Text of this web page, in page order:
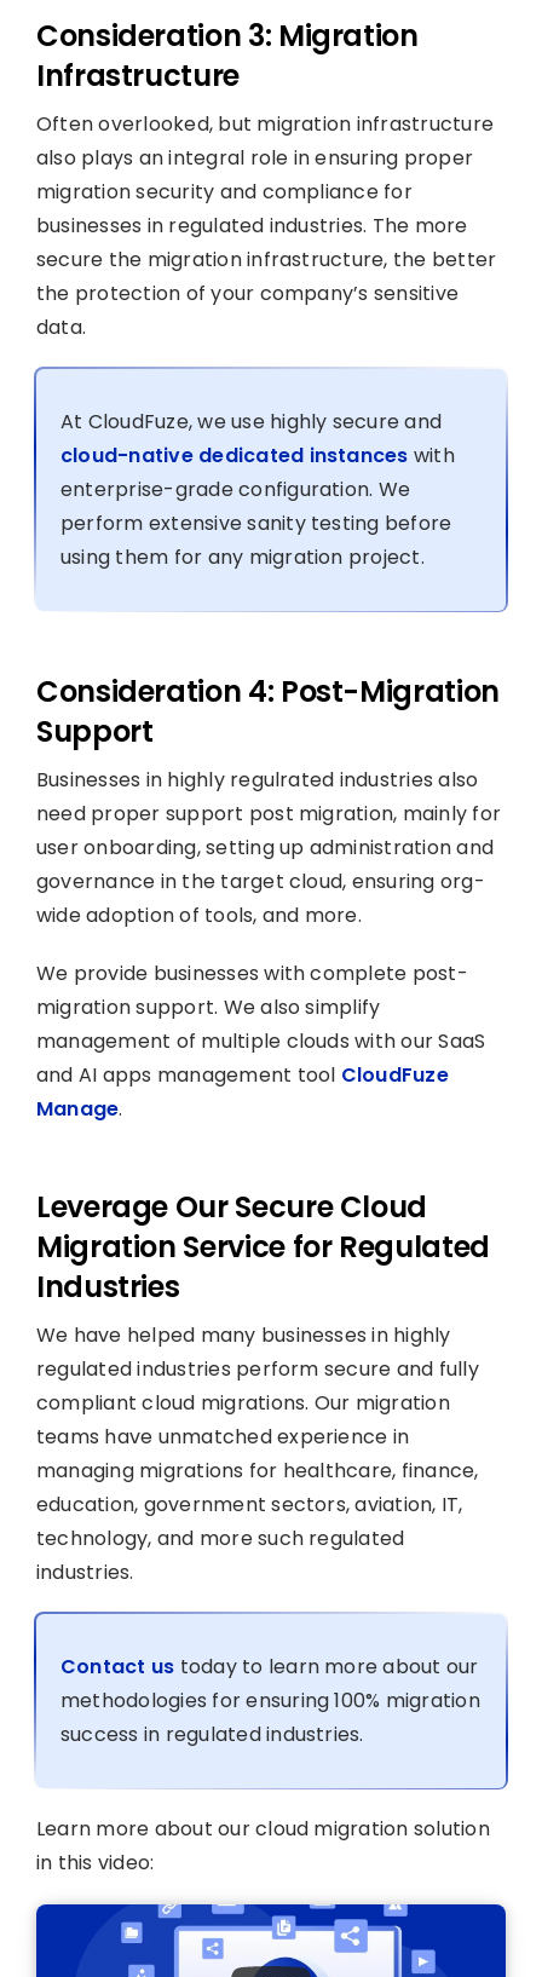
Consideration 3: Migration
Infrastructure
Often overlooked, but migration infrastructure
also plays an integral role in ensuring proper
migration security and compliance for
businesses in regulated industries. The more
secure the migration infrastructure, the better
the protection of your company’s sensitive
data.
At CloudFuze, we use highly secure and
cloud-native dedicated instances with
enterprise-grade configuration. We
perform extensive sanity testing before
using them for any migration project.
Consideration 4: Post-Migration
Support
Businesses in highly regulrated industries also
need proper support post migration, mainly for
user onboarding, setting up administration and
governance in the target cloud, ensuring org-
wide adoption of tools, and more.
We provide businesses with complete post-
migration support. We also simplify
management of multiple clouds with our SaaS
and AI apps management tool CloudFuze
Manage.
Leverage Our Secure Cloud
Migration Service for Regulated
Industries
We have helped many businesses in highly
regulated industries perform secure and fully
compliant cloud migrations. Our migration
teams have unmatched experience in
managing migrations for healthcare, finance,
education, government sectors, aviation, IT,
technology, and more such regulated
industries.
Contact us today to learn more about our
methodologies for ensuring 100% migration
success in regulated industries.
Learn more about our cloud migration solution
in this video: